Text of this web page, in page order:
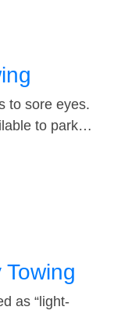
to sore eyes.
to park…
as “light-